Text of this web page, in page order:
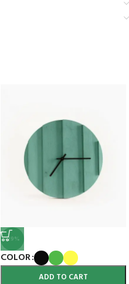
-29%
COLOR
ADD TO CART